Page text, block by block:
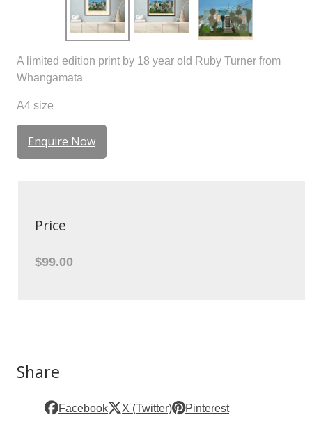
A limited edition print by 18 year old Ruby Turner from
Whangamata
A4 size
Enquire Now
Price
$99.00
Share
Facebook X (Twitter) Pinterest